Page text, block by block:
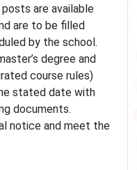
are available
are to be filled
by the school.
degree and
course rules)
stated date with
documents.
notice and meet the